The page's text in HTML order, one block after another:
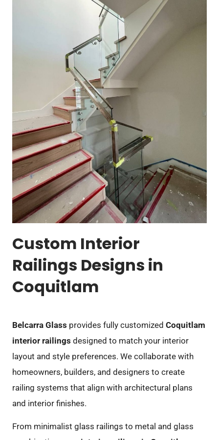
Custom Interior
Railings Designs in
Coquitlam
Belcarra Glass provides fully customized Coquitlam
interior railings designed to match your interior
layout and style preferences. We collaborate with
homeowners, builders, and designers to create
railing systems that align with architectural plans
and interior finishes.
From minimalist glass railings to metal and glass